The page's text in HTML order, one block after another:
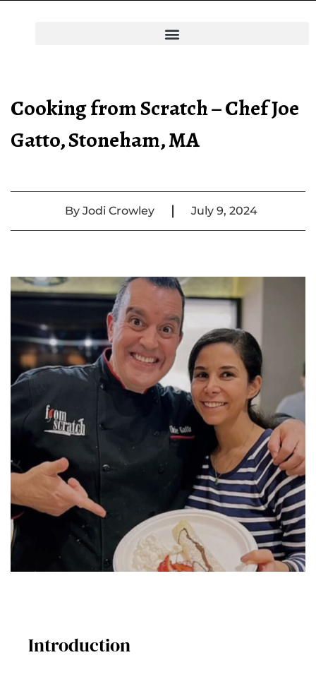
Cooking from Scratch – Chef Joe
Gatto, Stoneham, MA
ByJodi Crowley July 9, 2024
Introduction